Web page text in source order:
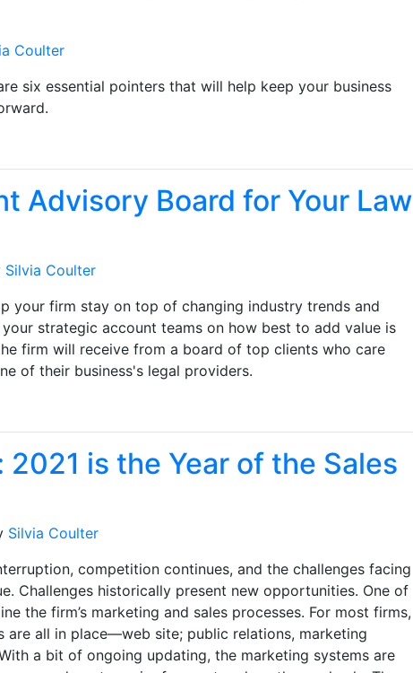
Coulter
six essential pointers that will help keep your business
Advisory Board for Your Law
Silvia Coulter
your firm stay on top of changing industry trends and
strategic account teams on how best to add value is
firm will receive from a board of top clients who care
of their business's legal providers.
2021 is the Year of the Sales
Silvia Coulter
competition continues, and the challenges facing
Challenges historically present new opportunities. One of
the firm’s marketing and sales processes. For most firms,
are all in place—web site; public relations, marketing
a bit of ongoing updating, the marketing systems are